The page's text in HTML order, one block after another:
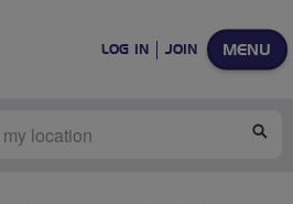
MENU
LOG IN JOIN